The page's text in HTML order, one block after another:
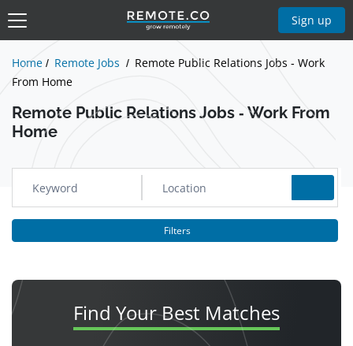
Sign up
Home Remote Jobs
Remote Public Relations Jobs - Work
From Home
Remote Public Relations Jobs - Work From
Home
Filters
Show Jobs
Find YourBest Matches